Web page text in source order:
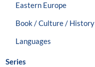
Eastern Europe
Book / Culture / History
Languages
Series